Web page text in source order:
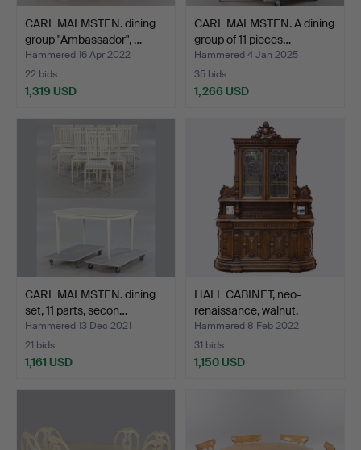
CARL MALMSTEN. dining
group "Ambassador", …
Hammered 16 Apr 2022
22 bids
1,319 USD
CARL MALMSTEN. A dining
group of 11 pieces…
Hammered 4 Jan 2025
35 bids
1,266 USD
CARL MALMSTEN. dining
set, 11 parts, secon…
Hammered 13 Dec 2021
21 bids
1,161 USD
HALL CABINET, neo-
renaissance, walnut.
Hammered 8 Feb 2022
31 bids
1,150 USD